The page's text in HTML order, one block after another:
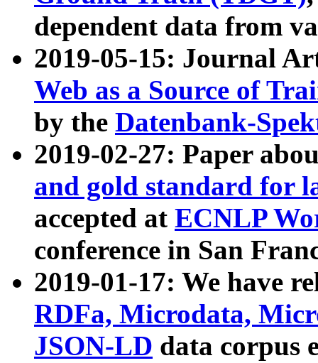
dependent data from
2019-05-15: Journal
Web as a Source of
by the Datenbank-
2019-02-27: Paper
and gold standard for
accepted at ECNLP
conference in San
2019-01-17: We have
RDFa, Microdata,
JSON-LD data corpus